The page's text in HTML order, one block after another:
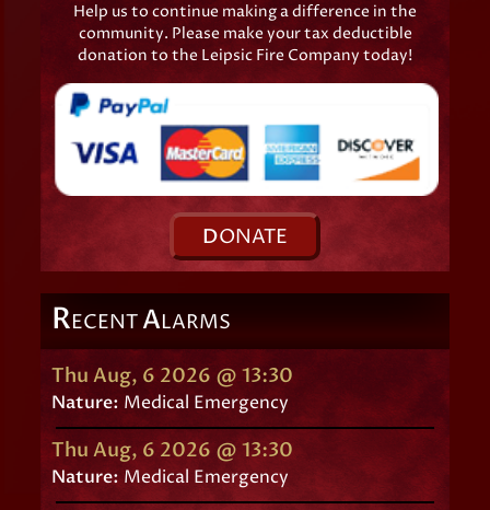
Help us to continue making a difference in the
community. Please make your tax deductible
donation to the Leipsic Fire Company today!
DONATE
RECENTALARMS
Thu Aug, 6 2026 @ 13:30
Nature: Medical Emergency
Thu Aug, 6 2026 @ 13:30
Nature:Medical Emergency